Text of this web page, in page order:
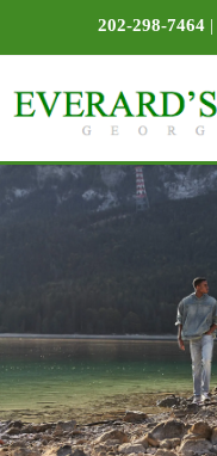
202-298-7464|